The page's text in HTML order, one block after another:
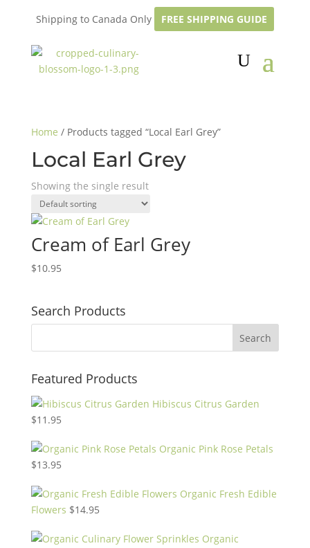
Shipping to Canada Only FREE SHIPPING GUIDE
Home / Products tagged “Local Earl Grey”
Local Earl Grey
Showing the single result
Cream of Earl Grey
$10.95
Search Products
Featured Products
Hibiscus Citrus Garden
$11.95
Organic Pink Rose Petals
$13.95
Organic Fresh Edible
Flowers $14.95
Organic